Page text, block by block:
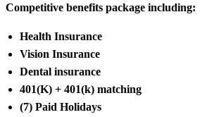
Competitive benefits package including:
Health Insurance
Vision Insurance
Dental insurance
401(K) + 401(k) matching
(7) Paid Holidays